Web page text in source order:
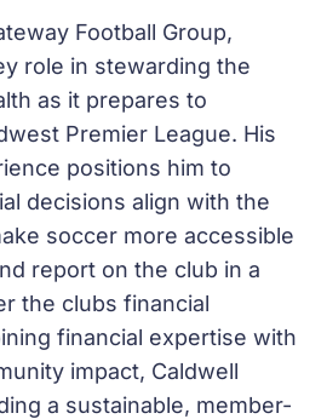
Football Group,
role in stewarding the
as it prepares to
Premier League. His
positions him to
decisions align with the
soccer more accessible
report on the club in a
the clubs financial
financial expertise with
impact, Caldwell
a sustainable, member-